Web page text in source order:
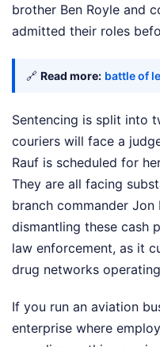
brother Ben Royle and
admitted their roles
🔗 Read more: battle of
Sentencing is split into
couriers will face a
Rauf is scheduled for
They are all facing
branch commander
dismantling these cash
law enforcement, as it
drug networks
If you run an aviation
enterprise where